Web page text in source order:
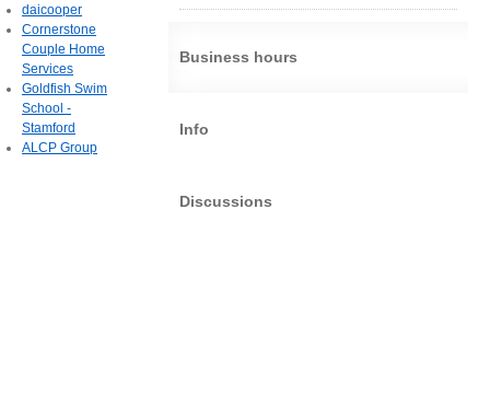
Business hours
Info
Discussions
daicooper
Cornerstone
Couple Home
Services
Goldfish Swim
School -
Stamford
ALCP Group